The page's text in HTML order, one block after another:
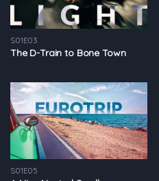
S01E03
The D-Train to Bone Town
S01E05